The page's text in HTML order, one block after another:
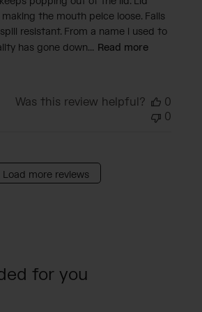
the mouth peice loose. Falls
resistant. From a name i used to
has gone down... Read more
Was this review helpful?
0
0
Load more reviews
for you